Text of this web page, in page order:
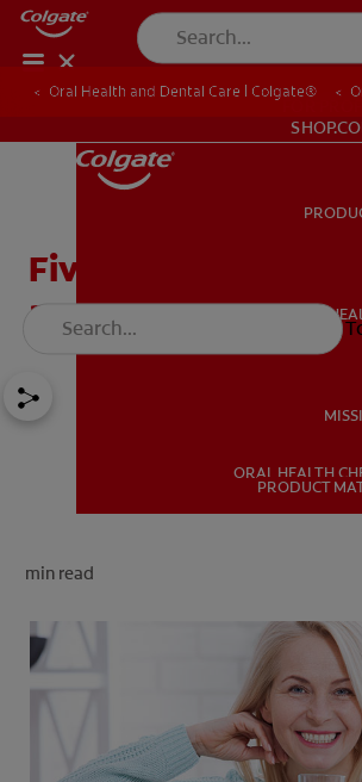
ORAL
ORAL HEALTH
PRODUCT
Oral Health and Dental Care | Colgate®
Five Burning
and Solutions
min read